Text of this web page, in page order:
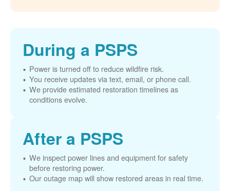
During a PSPS
Power is turned off to reduce wildfire risk.
You receive updates via text, email, or phone call.
We provide estimated restoration timelines as
conditions evolve.
After a PSPS
We inspect power lines and equipment for safety
before restoring power.
Our outage map will show restored areas in real time.